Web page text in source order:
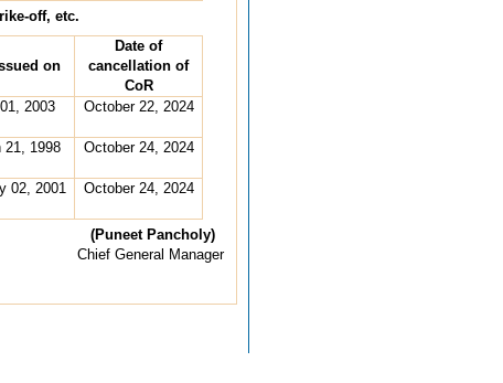
off, etc.
on
Date of
cancellation of
CoR
2003 October 22, 2024
21, 1998 October 24, 2024
02, 2001 October 24, 2024
(Puneet Pancholy)
Chief General Manager